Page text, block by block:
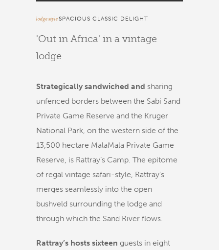
lodge styleSPACIOUS CLASSIC DELIGHT
'Out in Africa' in a vintage
lodge
Strategically sandwiched and sharing
unfenced borders between the Sabi Sand
Private Game Reserve and the Kruger
National Park, on the western side of the
13,500 hectare MalaMala Private Game
Reserve, is Rattray’s Camp. The epitome
of regal vintage safari-style, Rattray’s
merges seamlessly into the open
bushveld surrounding the lodge and
through which the Sand River flows.
Rattray’s hosts sixteen guests in eight